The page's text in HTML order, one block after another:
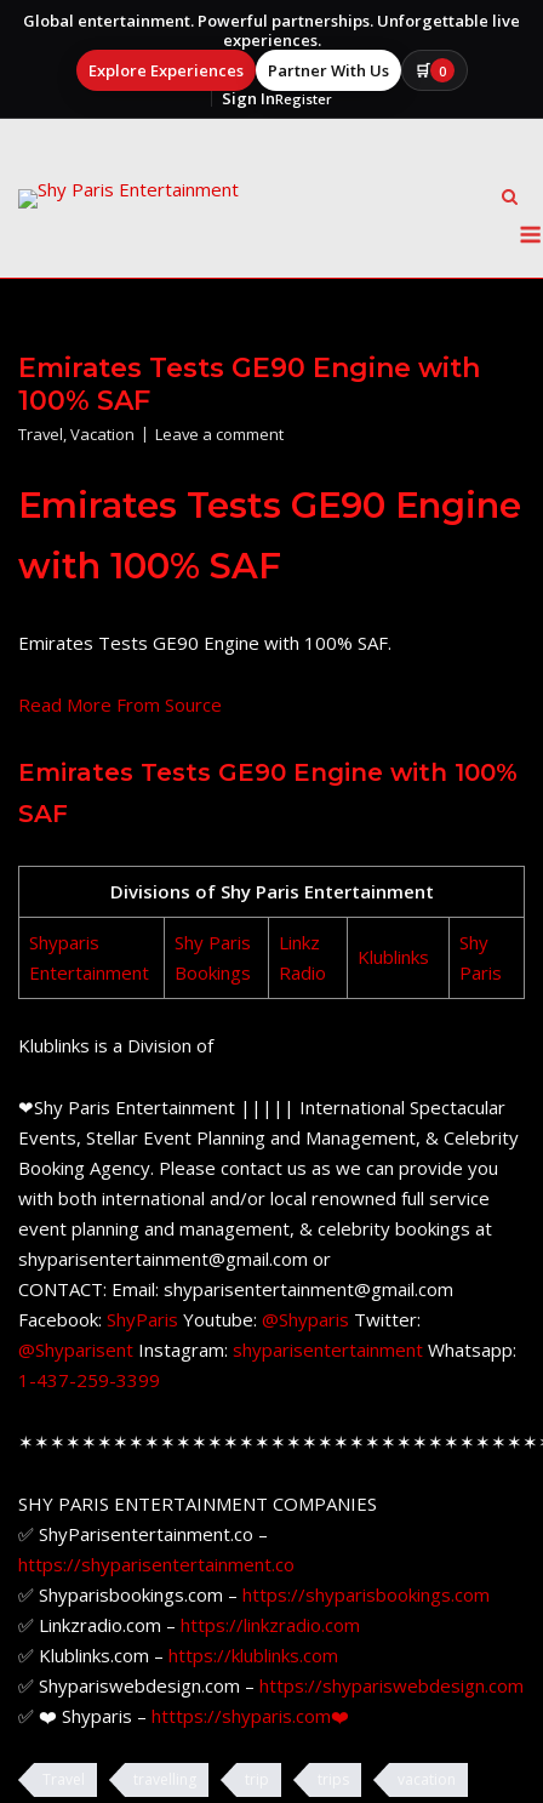
Global entertainment. Powerful partnerships. Unforgettable live
experiences.
Explore Experiences
Partner With Us 🛒 0
Sign InRegister
content
Emirates Tests GE90 Engine with
100% SAF
Travel,Vacation Leave a comment
Emirates Tests GE90 Engine
with 100% SAF
Emirates Tests GE90 Engine with 100% SAF.
Read More From Source
Emirates Tests GE90 Engine with 100%
SAF
Divisions of Shy Paris Entertainment
Shyparis
Entertainment
Shy Paris
Bookings
Linkz
Radio
Klublinks
Shy
Paris
Klublinks is a Division of
❤Shy Paris Entertainment ||||| International Spectacular
Events, Stellar Event Planning and Management, & Celebrity
Booking Agency. Please contact us as we can provide you
with both international and/or local renowned full service
event planning and management, & celebrity bookings at
shyparisentertainment@gmail.com or
CONTACT: Email: shyparisentertainment@gmail.com
Facebook: ShyParis Youtube: @Shyparis Twitter:
@Shyparisent Instagram: shyparisentertainment Whatsapp:
1-437-259-3399
SHY PARIS ENTERTAINMENT COMPANIES
✅ ShyParisentertainment.co –
https://shyparisentertainment.co
✅ Shyparisbookings.com – https://shyparisbookings.com
✅ Linkzradio.com – https://linkzradio.com
✅ Klublinks.com – https://klublinks.com
✅ Shypariswebdesign.com – https://shypariswebdesign.com
✅ ❤️ Shyparis – htttps://shyparis.com❤️